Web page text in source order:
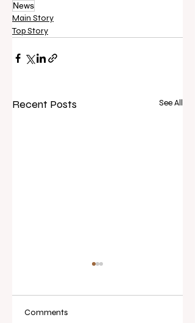
News
Main Story
Top Story
Recent Posts See All
Comments